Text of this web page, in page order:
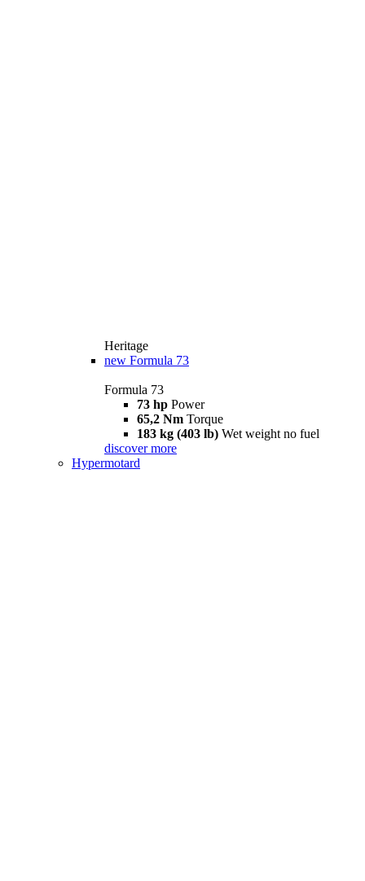
Heritage
new Formula 73
Formula 73
73 hp Power
65,2 Nm Torque
183 kg (403 lb) Wet weight no fuel
discover more
Hypermotard